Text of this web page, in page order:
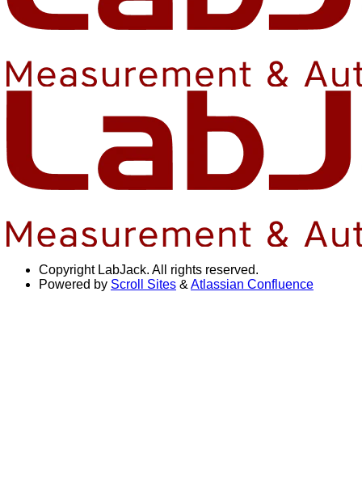
Copyright LabJack. All rights reserved.
Powered by Scroll Sites & Atlassian Confluence